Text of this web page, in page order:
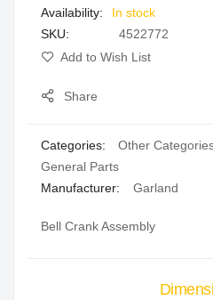
gallery
In stock
SKU
4522772
Add to Wish List
Share
Categories: Other
General Parts
Manufacturer:
Garland
Bell Crank Assembly